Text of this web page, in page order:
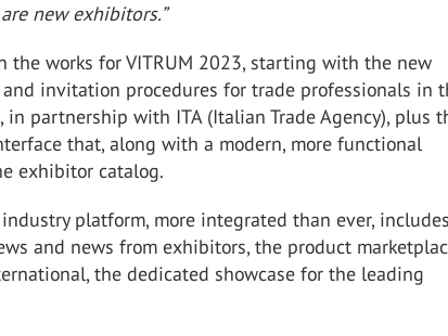
new exhibitors.”
the works for VITRUM 2023, starting with the new
invitation procedures for trade professionals in
in partnership with ITA (Italian Trade Agency), plus
that, along with a modern, more functional
exhibitor catalog.
platform, more integrated than ever,
and news from exhibitors, the product
the dedicated showcase for the leading